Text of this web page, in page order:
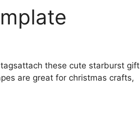
these cute starburst gift
are great for christmas crafts,